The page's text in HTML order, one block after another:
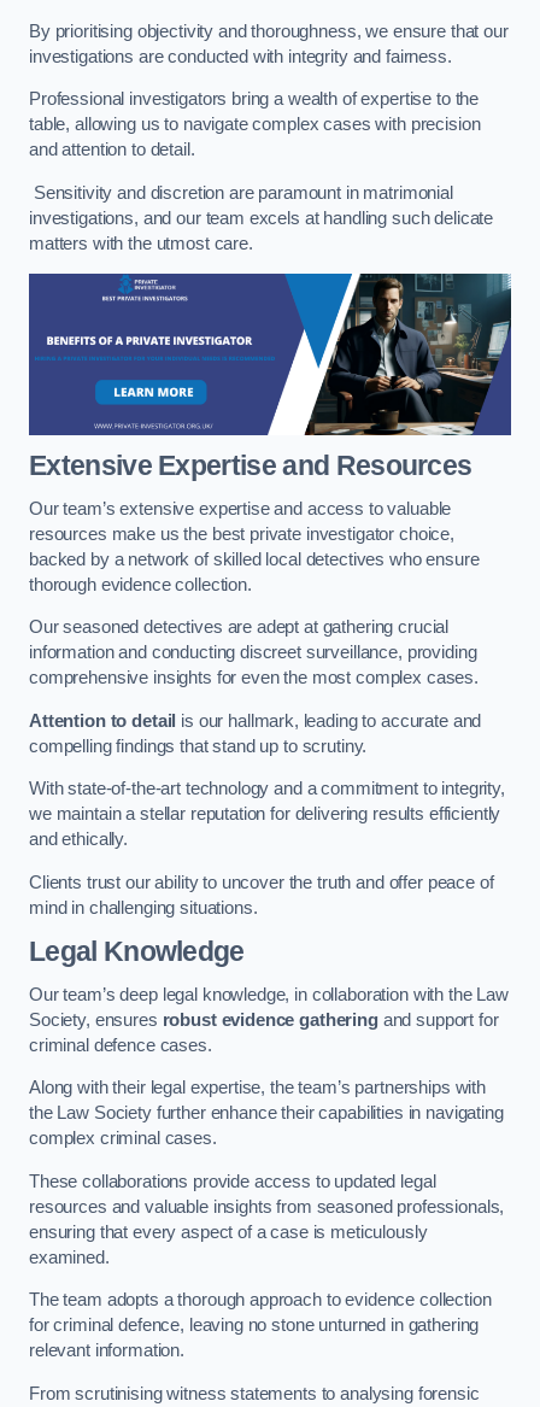
By prioritising objectivity and thoroughness, we ensure that our
investigations are conducted with integrity and fairness.
Professional investigators bring a wealth of expertise to the
table, allowing us to navigate complex cases with precision
and attention to detail.
Sensitivity and discretion are paramount in matrimonial
investigations, and our team excels at handling such delicate
matters with the utmost care.
Extensive Expertise and Resources
Our team’s extensive expertise and access to valuable
resources make us the best private investigator choice,
backed by a network of skilled local detectives who ensure
thorough evidence collection.
Our seasoned detectives are adept at gathering crucial
information and conducting discreet surveillance, providing
comprehensive insights for even the most complex cases.
Attention to detail is our hallmark, leading to accurate and
compelling findings that stand up to scrutiny.
With state-of-the-art technology and a commitment to integrity,
we maintain a stellar reputation for delivering results efficiently
and ethically.
Clients trust our ability to uncover the truth and offer peace of
mind in challenging situations.
Legal Knowledge
Our team’s deep legal knowledge, in collaboration with the Law
Society, ensures robust evidence gatheringand support for
criminal defence cases.
Along with their legal expertise, the team’s partnerships with
the Law Society further enhance their capabilities in navigating
complex criminal cases.
These collaborations provide access to updated legal
resources and valuable insights from seasoned professionals,
ensuring that every aspect of a case is meticulously
examined.
The team adopts a thorough approach to evidence collection
for criminal defence, leaving no stone unturned in gathering
relevant information.
From scrutinising witness statements to analysing forensic